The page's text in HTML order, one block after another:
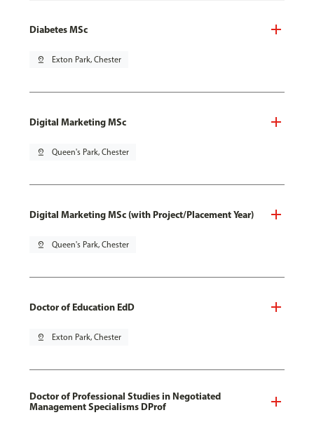
Diabetes MSc
pin_drop Exton Park, Chester
Digital Marketing MSc
pin_drop Queen's Park, Chester
Digital Marketing MSc (with Project/Placement Year)
pin_drop Queen's Park, Chester
Doctor of Education EdD
pin_drop Exton Park, Chester
Doctor of Professional Studies in Negotiated
Management Specialisms DProf